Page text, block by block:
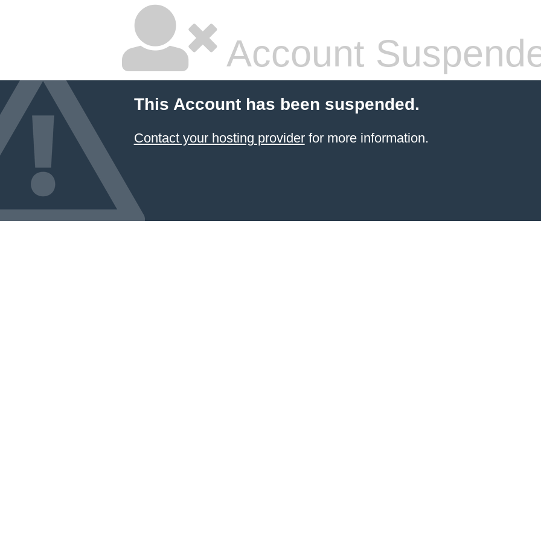
Account
This Account has been suspended.
Contact your hosting providerfor more information.